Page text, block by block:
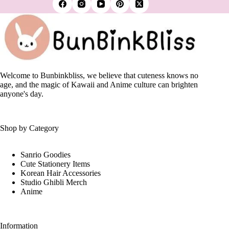
The
options
may
be
chosen
on
product
page
Welcome to Bunbinkbliss, we believe that cuteness knows no
age, and the magic of Kawaii and Anime culture can brighten
anyone's day.
Shop by Category
Sanrio Goodies
Cute Stationery Items
Korean Hair Accessories
Studio Ghibli Merch
Anime
Information